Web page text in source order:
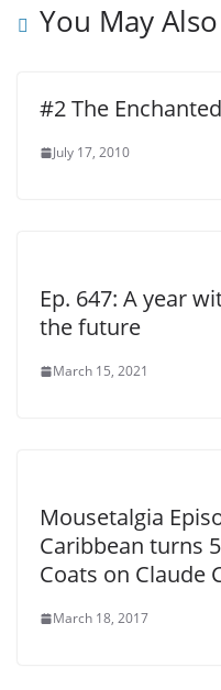
You May
#2 The
July 17, 2010
Ep. 647: A year
the future
March 15, 2021
Mousetalgia
Caribbean turns
Coats on Claude
March 18, 2017